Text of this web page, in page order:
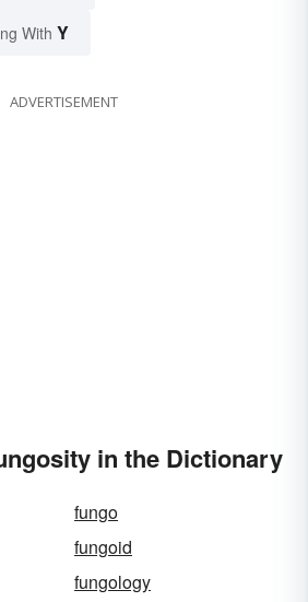
With Y
ADVERTISEMENT
in the Dictionary
fungo
fungoid
fungology